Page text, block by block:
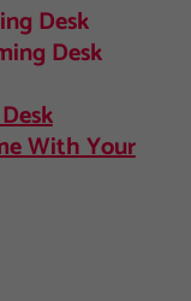
Desk
Desk
With Your